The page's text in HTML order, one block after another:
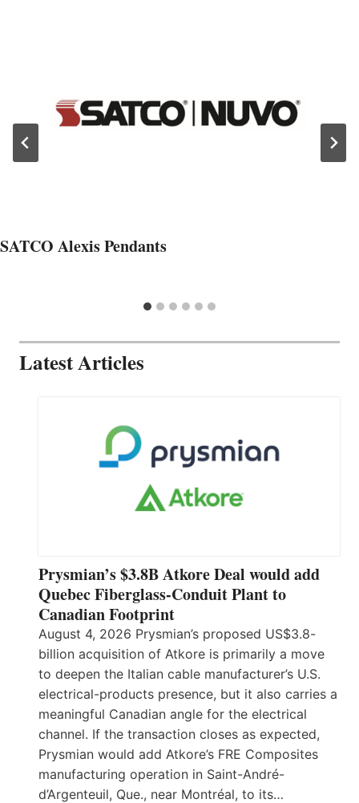
SATCO Alexis Pendants
Latest Articles
Prysmian’s $3.8B Atkore Deal would add
Quebec Fiberglass-Conduit Plant to
Canadian Footprint
August 4, 2026 Prysmian’s proposed US$3.8-
billion acquisition of Atkore is primarily a move
to deepen the Italian cable manufacturer’s U.S.
electrical-products presence, but it also carries a
meaningful Canadian angle for the electrical
channel. If the transaction closes as expected,
Prysmian would add Atkore’s FRE Composites
manufacturing operation in Saint-André-
d’Argenteuil, Que., near Montréal, to its…